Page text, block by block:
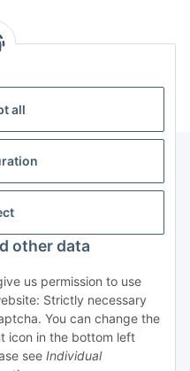
all
other data
us permission to use
Strictly necessary
You can change the
icon in the bottom left
see Individual